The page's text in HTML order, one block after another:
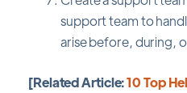
support team to
arise before, during,
[Related Article:10 Top